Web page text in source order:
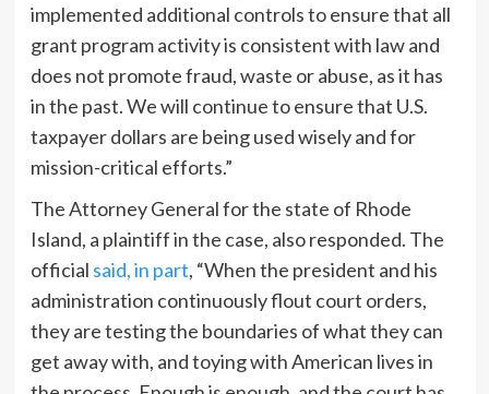
implemented additional controls to ensure that all
grant program activity is consistent with law and
does not promote fraud, waste or abuse, as it has
in the past. We will continue to ensure that U.S.
taxpayer dollars are being used wisely and for
mission-critical efforts.”
The Attorney General for the state of Rhode
Island, a plaintiff in the case, also responded. The
official said, in part, “When the president and his
administration continuously flout court orders,
they are testing the boundaries of what they can
get away with, and toying with American lives in